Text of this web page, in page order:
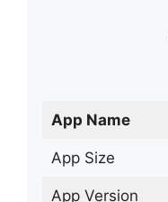
App Name
App Size
App Version